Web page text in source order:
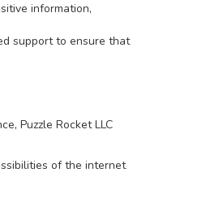
information,
support to ensure that
Puzzle Rocket LLC
of the internet